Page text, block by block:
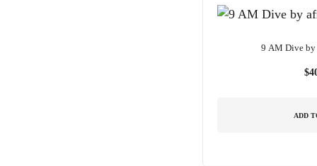
9 AM Dive by
$
ADD